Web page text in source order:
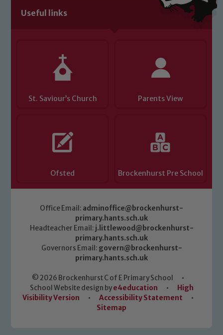
Useful links
St. Saviour’s Church Parents View
Ofsted Brockenhurst Pre School
Office Email: adminoffice@brockenhurst-
primary.hants.sch.uk
Headteacher Email: j.littlewood@brockenhurst-
primary.hants.sch.uk
Governors Email: govern@brockenhurst-
primary.hants.sch.uk
© 2026 Brockenhurst C of E Primary School
•
School Website design bye4education •
High
Visibility Version
• Accessibility Statement
•
Sitemap